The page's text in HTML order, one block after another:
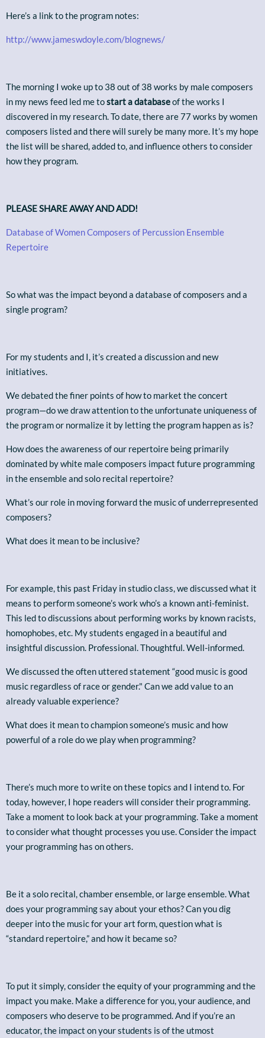
Here’s a link to the program notes:
http://www.jameswdoyle.com/blognews/
The morning I woke up to 38 out of 38 works by male composers
in my news feed led me tostart a databaseof the works I
discovered in my research. To date, there are 77 works by women
composers listed and there will surely be many more. It’s my hope
the list will be shared, added to, and influence others to consider
how they program.
PLEASE SHARE AWAY AND ADD!
Database of Women Composers of Percussion Ensemble
Repertoire
So what was the impact beyond a database of composers and a
single program?
For my students and I, it’s created a discussion and new
initiatives.
We debated the finer points of how to market the concert
program—do we draw attention to the unfortunate uniqueness of
the program or normalize it by letting the program happen as is?
How does the awareness of our repertoire being primarily
dominated by white male composers impact future programming
in the ensemble and solo recital repertoire?
What’s our role in moving forward the music of underrepresented
composers?
What does it mean to be inclusive?
For example, this past Friday in studio class, we discussed what it
means to perform someone’s work who’s a known anti-feminist.
This led to discussions about performing works by known racists,
homophobes, etc. My students engaged in a beautiful and
insightful discussion. Professional. Thoughtful. Well-informed.
We discussed the often uttered statement “good music is good
music regardless of race or gender." Can we add value to an
already valuable experience?
What does it mean to champion someone’s music and how
powerful of a role do we play when programming?
There’s much more to write on these topics and I intend to. For
today, however, I hope readers will consider their programming.
Take a moment to look back at your programming. Take a moment
to consider what thought processes you use. Consider the impact
your programming has on others.
Be it a solo recital, chamber ensemble, or large ensemble. What
does your programming say about your ethos? Can you dig
deeper into the music for your art form, question what is
“standard repertoire,” and how it became so?
To put it simply, consider the equity of your programming and the
impact you make. Make a difference for you, your audience, and
composers who deserve to be programmed. And if you’re an
educator, the impact on your students is of the utmost